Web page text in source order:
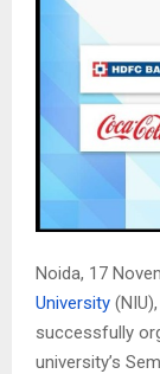
Noida, 17
University
successfully
university’s